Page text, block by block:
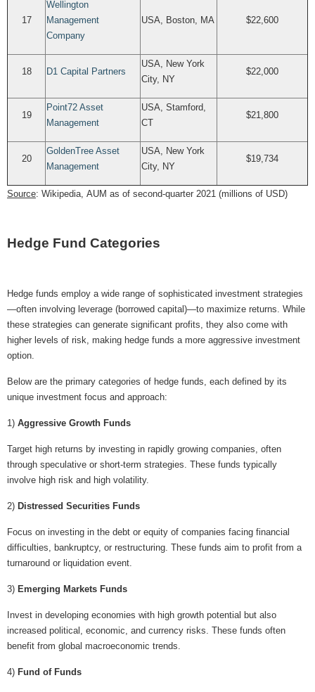
17
Wellington
Management
Company
USA, Boston, MA $22,600
18 D1 Capital Partners
USA, New York
City, NY
$22,000
19
Point72 Asset
Management
USA, Stamford,
CT
$21,800
20
GoldenTree Asset
Management
USA, New York
City, NY
$19,734
Source: Wikipedia, AUM as of second-quarter 2021 (millions of USD)
Hedge Fund Categories
Hedge funds employ a wide range of sophisticated investment strategies
—often involving leverage (borrowed capital)—to maximize returns. While
these strategies can generate significant profits, they also come with
higher levels of risk, making hedge funds a more aggressive investment
option.
Below are the primary categories of hedge funds, each defined by its
unique investment focus and approach:
1) Aggressive Growth Funds
Target high returns by investing in rapidly growing companies, often
through speculative or short-term strategies. These funds typically
involve high risk and high volatility.
2) Distressed Securities Funds
Focus on investing in the debt or equity of companies facing financial
difficulties, bankruptcy, or restructuring. These funds aim to profit from a
turnaround or liquidation event.
3) Emerging Markets Funds
Invest in developing economies with high growth potential but also
increased political, economic, and currency risks. These funds often
benefit from global macroeconomic trends.
4) Fund of Funds